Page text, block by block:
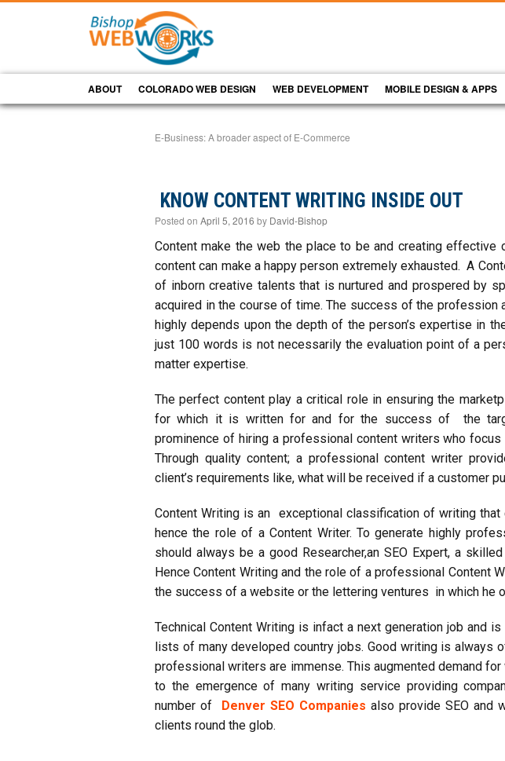
ABOUT COLORADO WEB DESIGN WEB DEVELOPMENT MOBILE DESIGN & APPS
E-Business: A broader aspect of E-Commerce
KNOW CONTENT WRITING INSIDE OUT
Posted on April 5, 2016 by David-Bishop
Content make the web the place to be and creating effective
content can make a happy person extremely exhausted. A
of inborn creative talents that is nurtured and prospered by
acquired in the course of time. The success of the profession
highly depends upon the depth of the person’s expertise in
just 100 words is not necessarily the evaluation point of a
matter expertise.
The perfect content play a critical role in ensuring the
for which it is written for and for the success of the
prominence of hiring a professional content writers who
Through quality content; a professional content writer
client’s requirements like, what will be received if a customer
Content Writing is an exceptional classification of writing
hence the role of a Content Writer. To generate highly
should always be a good Researcher,an SEO Expert, a
Hence Content Writing and the role of a professional Content
the success of a website or the lettering ventures in which he
Technical Content Writing is infact a next generation job and
lists of many developed country jobs. Good writing is always
professional writers are immense. This augmented demand
to the emergence of many writing service providing
number of Denver SEO Companies also provide SEO and
clients round the glob.